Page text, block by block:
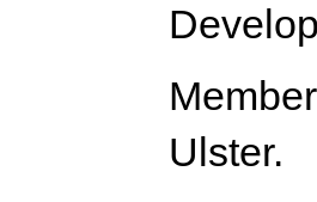
Ulster.